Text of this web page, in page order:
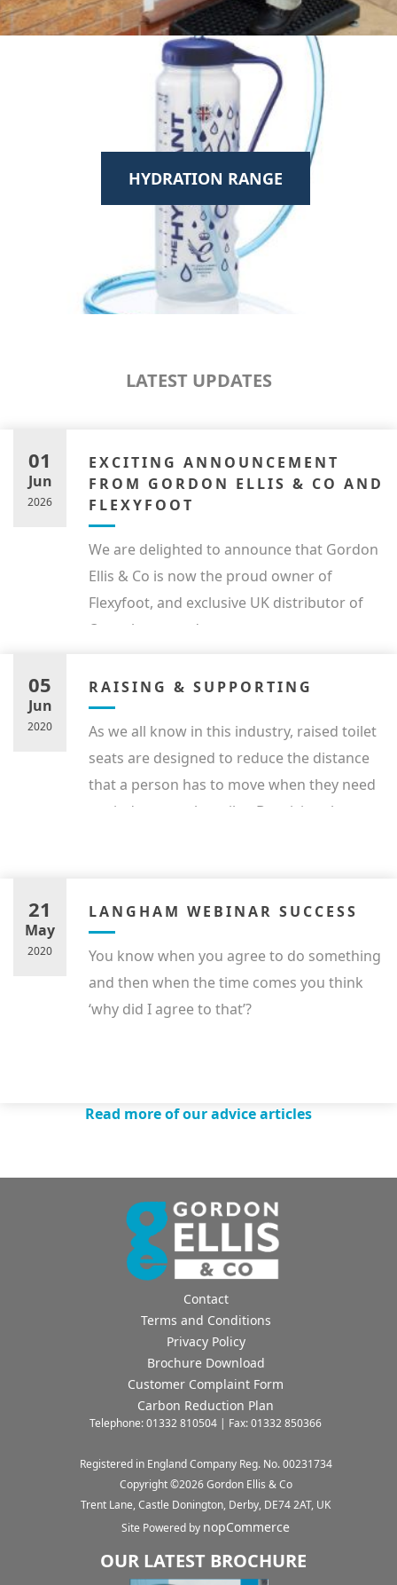
HYDRATION RANGE
LATEST UPDATES
01
Jun
2026
EXCITING ANNOUNCEMENT
FROM GORDON ELLIS & CO AND
FLEXYFOOT
We are delighted to announce that Gordon
Ellis & Co is now the proud owner of
Flexyfoot, and exclusive UK distributor of
Ossenberg products.
05
Jun
2020
RAISING & SUPPORTING
As we all know in this industry, raised toilet
seats are designed to reduce the distance
that a person has to move when they need
to sit down on the toilet. By raising the
21
May
2020
LANGHAM WEBINAR SUCCESS
You know when you agree to do something
and then when the time comes you think
‘why did I agree to that’?
Read more of our advice articles
Contact
Terms and Conditions
Privacy Policy
Brochure Download
Customer Complaint Form
Carbon Reduction Plan
Telephone: 01332 810504 | Fax: 01332 850366
Registered in England Company Reg. No. 00231734
Copyright ©2026Gordon Ellis & Co
Trent Lane, Castle Donington, Derby, DE74 2AT, UK
Site Powered by nopCommerce
OUR LATEST BROCHURE